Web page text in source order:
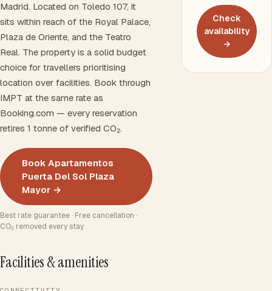
Madrid. Located on Toledo 107, it
sits within reach of the Royal Palace,
Plaza de Oriente, and the Teatro
Real. The property is a solid budget
choice for travellers prioritising
location over facilities. Book through
IMPT at the same rate as
Booking.com — every reservation
retires 1 tonne of verified CO₂.
Book Apartamentos
Puerta Del Sol Plaza
Mayor →
Best rate guarantee · Free cancellation ·
CO₂ removed every stay
Check
availability
→
Facilities & amenities